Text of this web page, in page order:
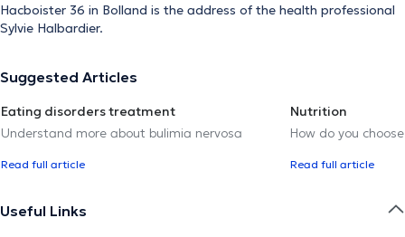
Hacboister 36 in Bolland is the address of the health professional
Sylvie Halbardier.
Suggested Articles
Eating disorders treatment
Understand more about bulimia nervosa
Read full article
Nutrition
How do you
Read full article
Useful Links